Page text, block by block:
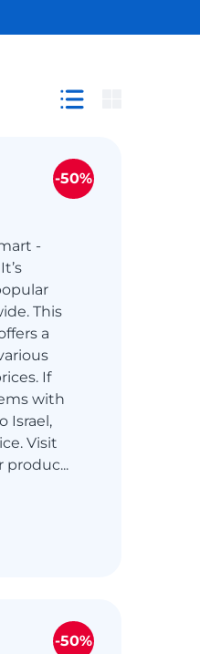
-
This
a
If
with
Israel,
Visit
produc...
-50%
-50%